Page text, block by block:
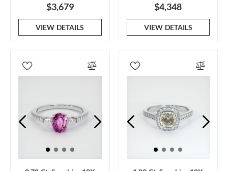
$3,679
VIEW DETAILS
$4,348
VIEW DETAILS